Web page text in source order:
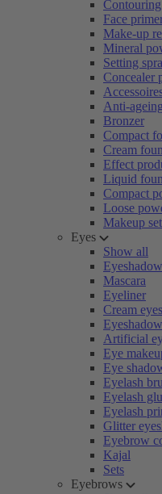
Face
Make-up
Mineral
Setting
Concealer
Anti-
Bronzer
Compact
Cream
Effect
Liquid
Compact
Loose
Makeup
Eyes
Show all
Eyeshadow
Mascara
Eyeliner
Cream
Artificial
Eye
Eye
Eyelash
Eyelash
Eyelash
Glitter
Eyebrow
Kajal
Sets
Eyebrows